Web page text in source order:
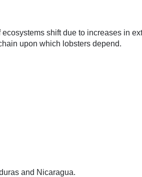
shift due to increases in
upon which lobsters depend.
and Nicaragua.